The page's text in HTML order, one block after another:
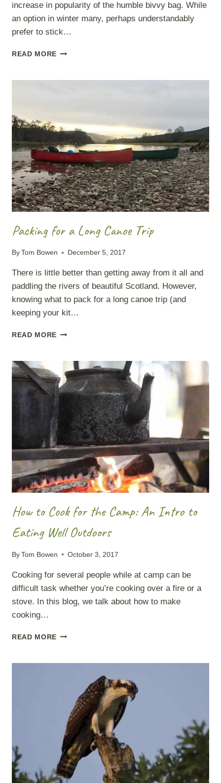
increase in popularity of the humble bivvy bag. While
an option in winter many, perhaps understandably
prefer to stick…
READ MORE BUSHCRAFT
Packing for a Long Canoe Trip
By Tom Bowen December 5, 2017
There is little better than getting away from it all and
paddling the rivers of beautiful Scotland. However,
knowing what to pack for a long canoe trip (and
keeping your kit…
READ MORE PACKING
LONG
CANOE
TRIP
How to Cook for the Camp: An Intro to
Eating Well Outdoors
By Tom Bowen October 3, 2017
Cooking for several people while at camp can be
difficult task whether you’re cooking over a fire or a
stove. In this blog, we talk about how to make
cooking…
READ MORE HOW
FOR
INTRO
EATING
WELL
OUTDOORS